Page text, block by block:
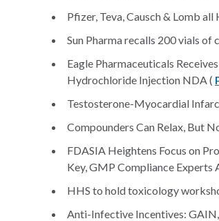
Pfizer, Teva, Causch & Lomb
Sun Pharma recalls 200 vials of
Eagle Pharmaceuticals
Hydrochloride Injection NDA (
Testosterone-Myocardial
Compounders Can Relax, But
FDASIA Heightens Focus on
Key, GMP Compliance Experts
HHS to hold toxicology
Anti-Infective Incentives: GAIN,